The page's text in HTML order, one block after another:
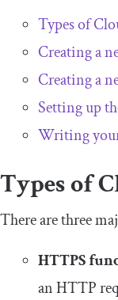
Types of
Creating a
Creating a
Setting up
Writing
Types of
There are three
HTTPS
an HTTP